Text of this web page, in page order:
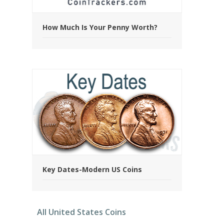
How Much Is Your Penny Worth?
Key Dates-Modern US Coins
All United States Coins